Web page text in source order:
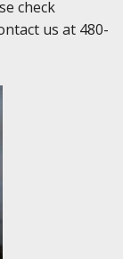
check
us at 480-